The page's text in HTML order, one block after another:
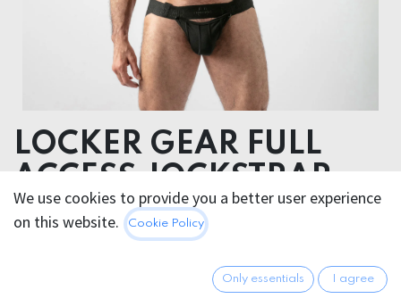
LOCKER GEAR FULL
ACCESS JOCKSTRAP
34.95€ All prices incl. VAT.
We use cookies to provide you a better user experience
on this website.
Cookie Policy
Only essentials I agree